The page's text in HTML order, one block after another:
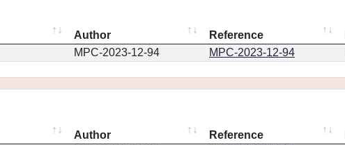
Author Reference
MPC-2023-12-94 MPC-2023-12-94
Author Reference